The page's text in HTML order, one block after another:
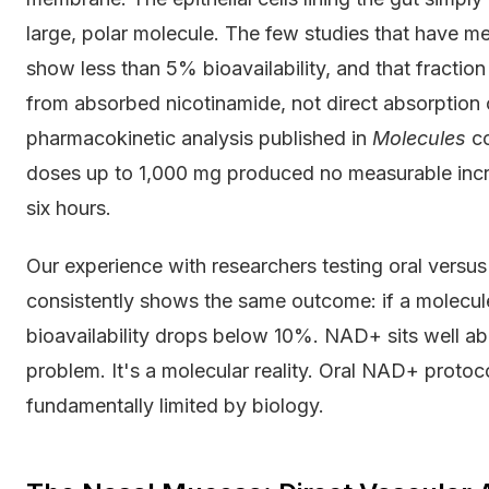
large, polar molecule. The few studies that have
show less than 5% bioavailability, and that
from absorbed nicotinamide, not direct
pharmacokinetic analysis published in Molecules
doses up to 1,000 mg produced no measurable
six hours.
Our experience with researchers testing oral
consistently shows the same outcome: if a
bioavailability drops below 10%. NAD+ sits well
problem. It's a molecular reality. Oral NAD+
fundamentally limited by biology.